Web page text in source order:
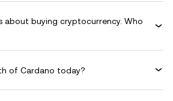
about buying cryptocurrency. Who
of Cardano today?